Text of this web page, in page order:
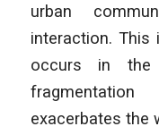
urban
interaction. This
occurs in the
exacerbates the